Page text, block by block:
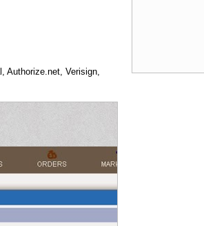
Authorize.net, Verisign,